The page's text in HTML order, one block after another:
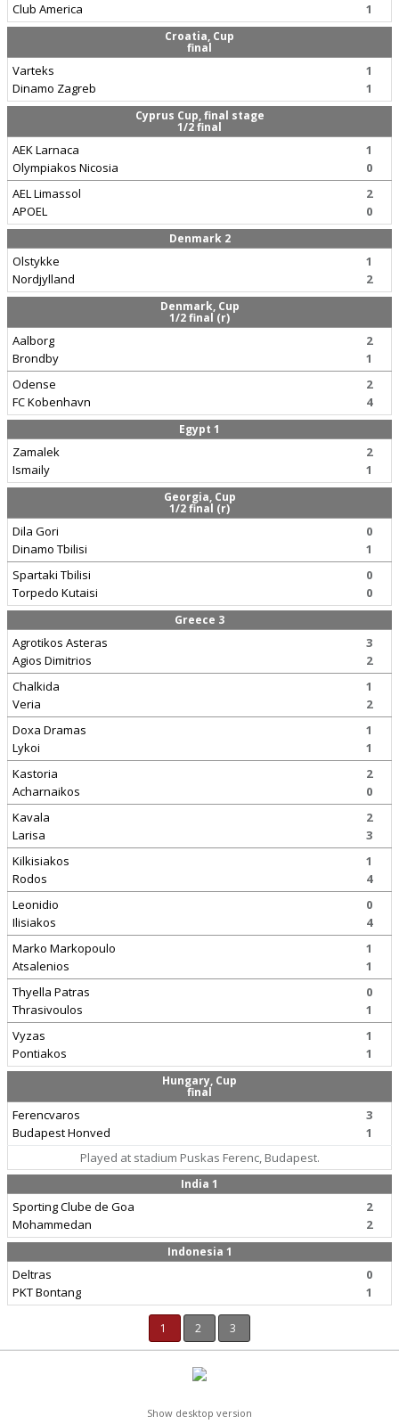
Club America
1
Croatia, Cup
final
Varteks
Dinamo Zagreb
1
1
Cyprus Cup, final stage
1/2 final
AEK Larnaca
Olympiakos Nicosia
1
0
AEL Limassol
APOEL
2
0
Denmark 2
Olstykke
Nordjylland
1
2
Denmark, Cup
1/2 final (r)
Aalborg
Brondby
2
1
Odense
FC Kobenhavn
2
4
Egypt 1
Zamalek
Ismaily
2
1
Georgia, Cup
1/2 final (r)
Dila Gori
Dinamo Tbilisi
0
1
Spartaki Tbilisi
Torpedo Kutaisi
0
0
Greece 3
Agrotikos Asteras
Agios Dimitrios
3
2
Chalkida
Veria
1
2
Doxa Dramas
Lykoi
1
1
Kastoria
Acharnaikos
2
0
Kavala
Larisa
2
3
Kilkisiakos
Rodos
1
4
Leonidio
Ilisiakos
0
4
Marko Markopoulo
Atsalenios
1
1
Thyella Patras
Thrasivoulos
0
1
Vyzas
Pontiakos
1
1
Hungary, Cup
final
Ferencvaros
Budapest Honved
3
1
Played at stadium Puskas Ferenc, Budapest.
India 1
Sporting Clube de Goa
Mohammedan
2
2
Indonesia 1
Deltras
PKT Bontang
0
1
1 2 3
Show desktop version